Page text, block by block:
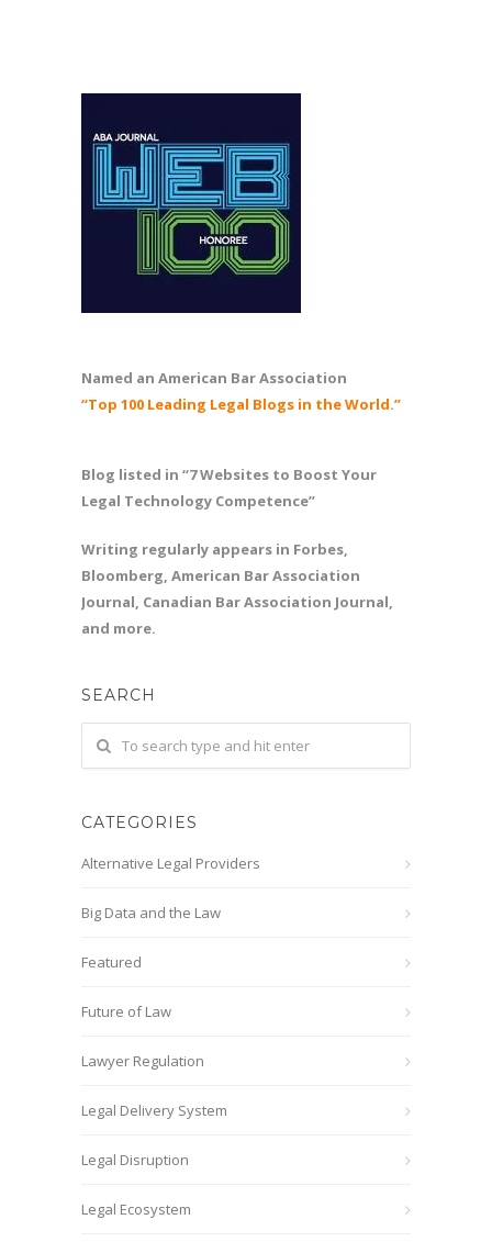
Named an American Bar Association
“Top 100 Leading Legal Blogs in the World.”
Blog listed in “7 Websites to Boost Your
Legal Technology Competence”
Writing regularly appears in Forbes,
Bloomberg, American Bar Association
Journal, Canadian Bar Association Journal,
and more.
SEARCH
CATEGORIES
Alternative Legal Providers
Big Data and the Law
Featured
Future of Law
Lawyer Regulation
Legal Delivery System
Legal Disruption
Legal Ecosystem